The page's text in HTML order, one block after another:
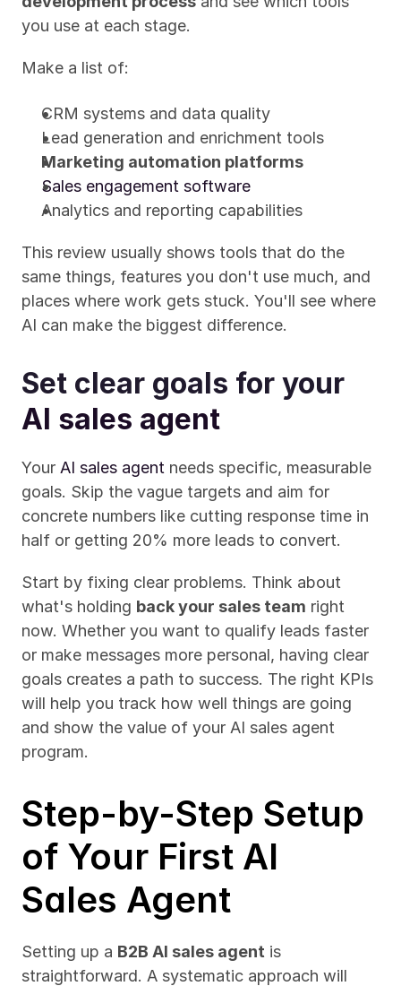
you use at each stage.
Make a list of:
CRM systems and data quality
Lead generation and enrichment tools
Marketing automation platforms
Sales engagement software
Analytics and reporting capabilities
This review usually shows tools that do the
same things, features you don't use much, and
places where work gets stuck. You'll see where
AI can make the biggest difference.
AI sales agent
Your AI sales agent needs specific, measurable
goals. Skip the vague targets and aim for
concrete numbers like cutting response time in
half or getting 20% more leads to convert.
Start by fixing clear problems. Think about
what's holding back your sales team right
now. Whether you want to qualify leads faster
or make messages more personal, having clear
goals creates a path to success. The right KPIs
will help you track how well things are going
and show the value of your AI sales agent
program.
Step-by-Step Setup
of Your First AI
Sales Agent
Setting up a B2B AI sales agent is
straightforward. A systematic approach will